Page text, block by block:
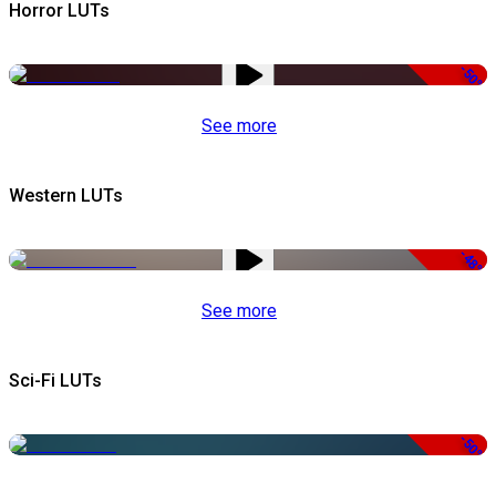
Horror LUTs
-50%
See more
Western LUTs
-48%
See more
Sci-Fi LUTs
-50%